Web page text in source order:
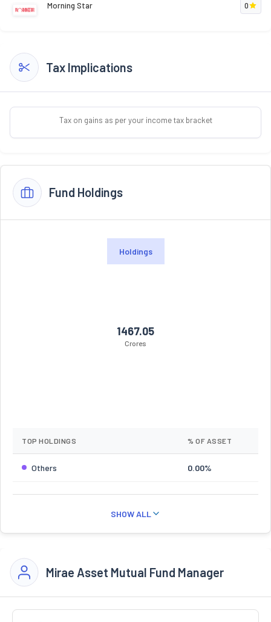
Morning Star 0
Tax Implications
Tax on gains as per your income tax bracket
Fund Holdings
Holdings
1467.05
Crores
TOP HOLDINGS % OF ASSET
Others 0.00%
SHOW ALL
Mirae Asset Mutual Fund Manager